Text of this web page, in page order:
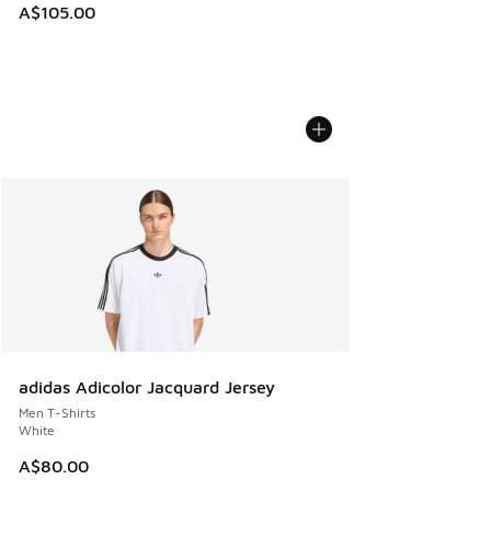
A$105.00
adidas Adicolor Jacquard Jersey
Men T-Shirts
White
A$80.00